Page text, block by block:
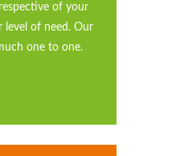
of your
level of need. Our
one to one.